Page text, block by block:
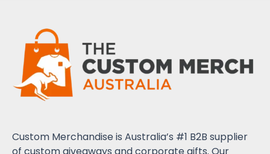
Custom Merchandise is Australia’s #1 B2B supplier
of custom giveaways and corporate gifts. Our